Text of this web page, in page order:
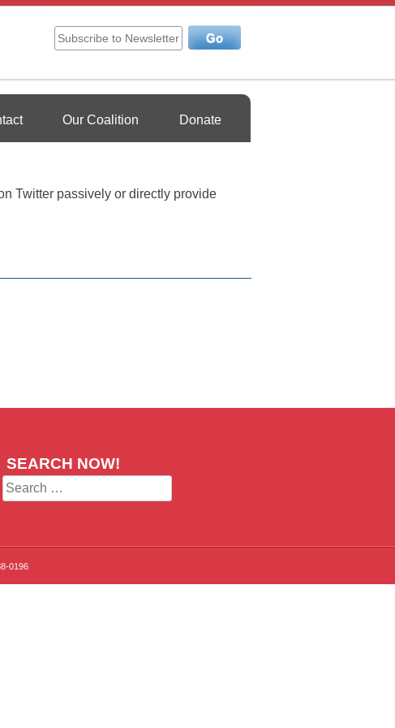
Our Coalition Donate
Twitter passively or directly provide
SEARCH NOW!
Search
for:
0196